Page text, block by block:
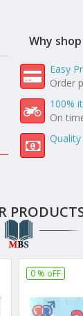
Why
Easy
Order
100%
On
0 % oFF